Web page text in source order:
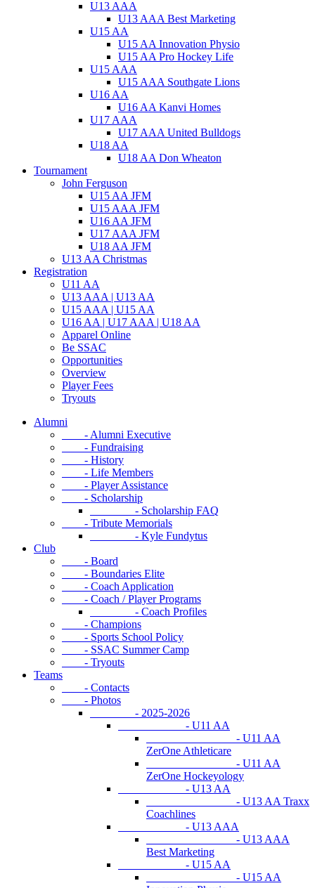
U13 AAA
U13 AAA Best Marketing
U15 AA
U15 AA Innovation Physio
U15 AA Pro Hockey Life
U15 AAA
U15 AAA Southgate Lions
U16 AA
U16 AA Kanvi Homes
U17 AAA
U17 AAA United Bulldogs
U18 AA
U18 AA Don Wheaton
Tournament
John Ferguson
U15 AA JFM
U15 AAA JFM
U16 AA JFM
U17 AAA JFM
U18 AA JFM
U13 AA Christmas
Registration
U11 AA
U13 AAA | U13 AA
U15 AAA | U15 AA
U16 AA | U17 AAA | U18 AA
Apparel Online
Be SSAC
Opportunities
Overview
Player Fees
Tryouts
Alumni
- Alumni Executive
- Fundraising
- History
- Life Members
- Player Assistance
- Scholarship
- Scholarship FAQ
- Tribute Memorials
- Kyle Fundytus
Club
- Board
- Boundaries Elite
- Coach Application
- Coach / Player Programs
- Coach Profiles
- Champions
- Sports School Policy
- SSAC Summer Camp
- Tryouts
Teams
- Contacts
- Photos
- 2025-2026
- U11 AA
- U11 AA
ZerOne Athleticare
- U11 AA
ZerOne Hockeyology
- U13 AA
- U13 AA Traxx
Coachlines
- U13 AAA
- U13 AAA
Best Marketing
- U15 AA
- U15 AA